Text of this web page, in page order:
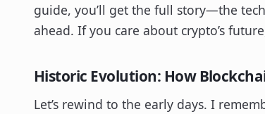
guide, you’ll get the full story—the
ahead. If you care about crypto’s
Historic Evolution: How
Let’s rewind to the early days. I